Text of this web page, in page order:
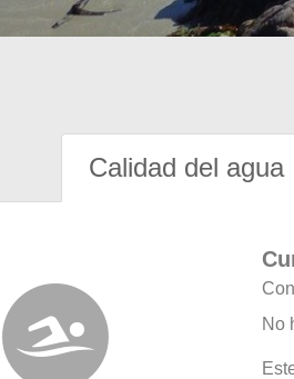
Calidad del agua
No